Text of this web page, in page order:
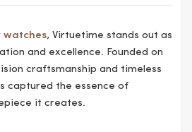
watches, Virtuetime stands out as
and excellence. Founded on
craftsmanship and timeless
captured the essence of
it creates.